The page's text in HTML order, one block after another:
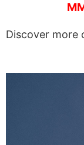
Discover more